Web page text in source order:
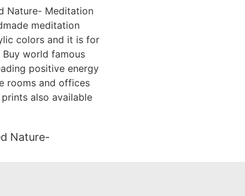
Nature-